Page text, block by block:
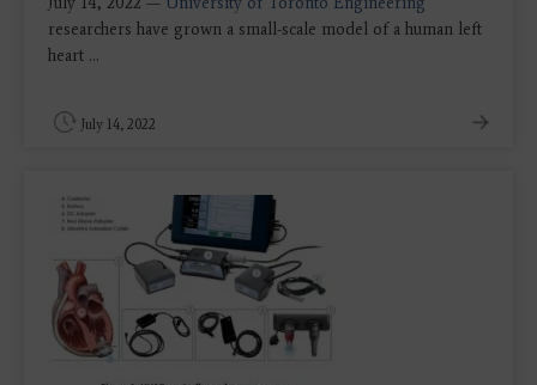
researchers have grown a small-scale model of a human left
heart ...
July 14, 2022